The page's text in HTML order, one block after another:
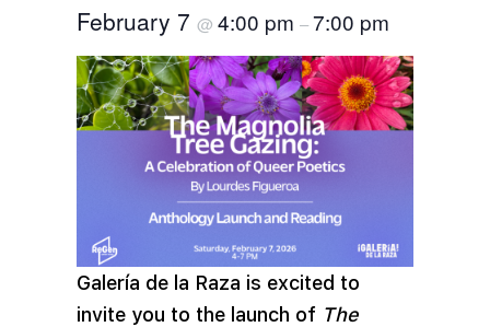
February 7 @ 4:00 pm –7:00 pm
Galería de la Raza is excited to
invite you to the launch of The